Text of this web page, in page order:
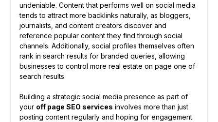
undeniable. Content that performs well on social media
tends to attract more backlinks naturally, as bloggers,
journalists, and content creators discover and
reference popular content they find through social
channels. Additionally, social profiles themselves often
rank in search results for branded queries, allowing
businesses to control more real estate on page one of
search results.
Building a strategic social media presence as part of
your off page SEO services involves more than just
posting content regularly and hoping for engagement.